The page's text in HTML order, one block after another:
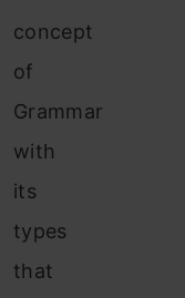
concept
of
Grammar
with
its
types
that